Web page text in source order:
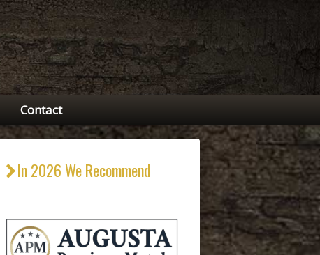
Contact
In 2026 We Recommend